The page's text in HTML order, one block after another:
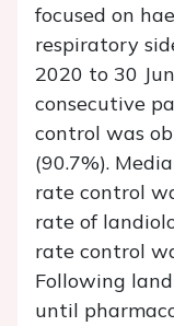
focused on
respiratory
2020 to 30
consecutive
control was
(90.7%).
rate control
rate of
rate control
Following
until